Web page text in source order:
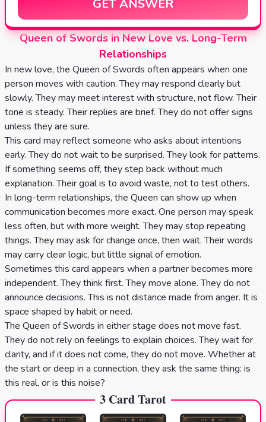
GET ANSWER
Queen of Swords in New Love vs. Long-Term
Relationships
In new love, the Queen of Swords often appears when one
person moves with caution. They may respond clearly but
slowly. They may meet interest with structure, not flow. Their
tone is steady. Their replies are brief. They do not offer signs
unless they are sure.
This card may reflect someone who asks about intentions
early. They do not wait to be surprised. They look for patterns.
If something seems off, they step back without much
explanation. Their goal is to avoid waste, not to test others.
In long-term relationships, the Queen can show up when
communication becomes more exact. One person may speak
less often, but with more weight. They may stop repeating
things. They may ask for change once, then wait. Their words
may carry clear logic, but little signal of emotion.
Sometimes this card appears when a partner becomes more
independent. They think first. They move alone. They do not
announce decisions. This is not distance made from anger. It is
space shaped by habit or need.
The Queen of Swords in either stage does not move fast.
They do not rely on feelings to explain choices. They wait for
clarity, and if it does not come, they do not move. Whether at
the start or deep in a connection, they ask the same thing: is
this real, or is this noise?
3 Card Tarot